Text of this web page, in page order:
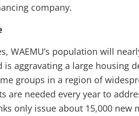
company.
WAEMU’s population will
is aggravating a large housing
groups in a region of
are needed every year to
only issue about 15,000 new